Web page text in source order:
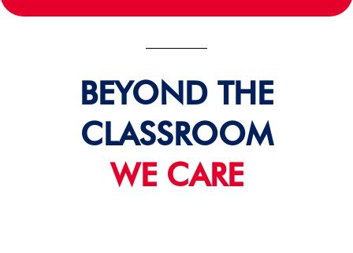
BEYOND THE
CLASSROOM
WE CARE